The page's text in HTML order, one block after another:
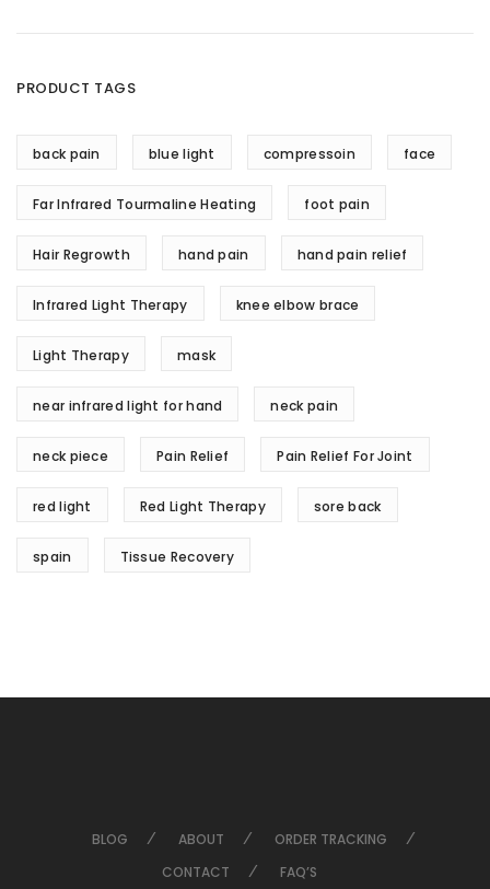
PRODUCT TAGS
back pain blue light compressoin face
Far Infrared Tourmaline Heating foot pain
Hair Regrowth hand pain hand pain relief
Infrared Light Therapy knee elbow brace
Light Therapy mask
near infrared light for hand neck pain
neck piece Pain Relief Pain Relief For Joint
red light Red Light Therapy sore back
spain Tissue Recovery
BLOG ABOUT
ORDER TRACKING
CONTACT
FAQ’S